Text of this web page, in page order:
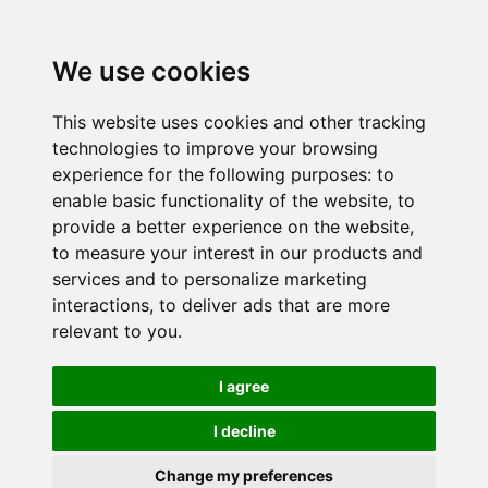
We use cookies
This website uses cookies and other tracking
technologies to improve your browsing
experience for the following purposes: to
enable basic functionality of the website, to
provide a better experience on the website,
to measure your interest in our products and
services and to personalize marketing
interactions, to deliver ads that are more
relevant to you.
I agree
I decline
Change my preferences